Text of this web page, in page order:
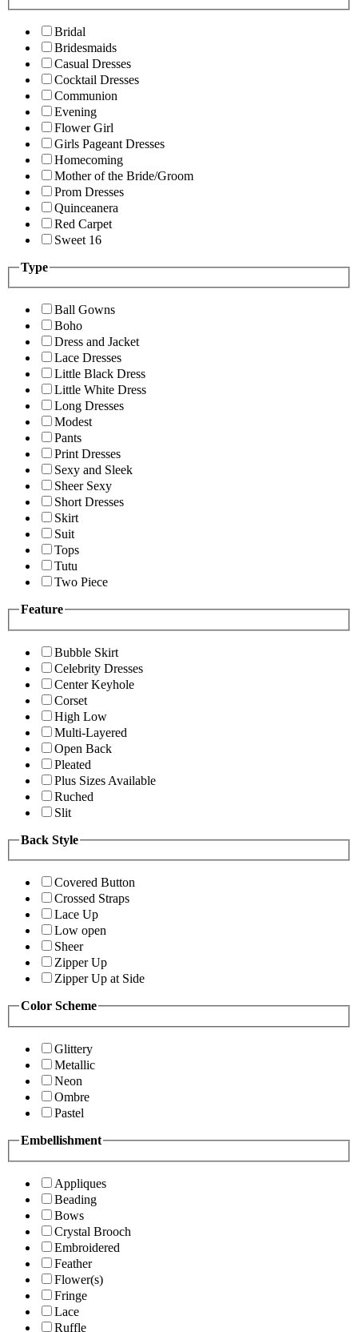
Bridal
Bridesmaids
Casual Dresses
Cocktail Dresses
Communion
Evening
Flower Girl
Girls Pageant Dresses
Homecoming
Mother of the Bride/Groom
Prom Dresses
Quinceanera
Red Carpet
Sweet 16
Type
Ball Gowns
Boho
Dress and Jacket
Lace Dresses
Little Black Dress
Little White Dress
Long Dresses
Modest
Pants
Print Dresses
Sexy and Sleek
Sheer Sexy
Short Dresses
Skirt
Suit
Tops
Tutu
Two Piece
Feature
Bubble Skirt
Celebrity Dresses
Center Keyhole
Corset
High Low
Multi-Layered
Open Back
Pleated
Plus Sizes Available
Ruched
Slit
Back Style
Covered Button
Crossed Straps
Lace Up
Low open
Sheer
Zipper Up
Zipper Up at Side
Color Scheme
Glittery
Metallic
Neon
Ombre
Pastel
Embellishment
Appliques
Beading
Bows
Crystal Brooch
Embroidered
Feather
Flower(s)
Fringe
Lace
Ruffle